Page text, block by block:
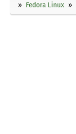
Fedora Linux